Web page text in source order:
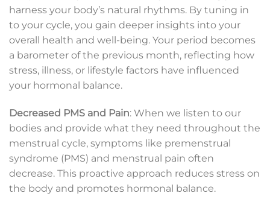
harness your body’s natural rhythms. By tuning in
to your cycle, you gain deeper insights into your
overall health and well-being. Your period becomes
a barometer of the previous month, reflecting how
stress, illness, or lifestyle factors have influenced
your hormonal balance.
Decreased PMS and Pain: When we listen to our
bodies and provide what they need throughout the
menstrual cycle, symptoms like premenstrual
syndrome (PMS) and menstrual pain often
decrease. This proactive approach reduces stress on
the body and promotes hormonal balance.